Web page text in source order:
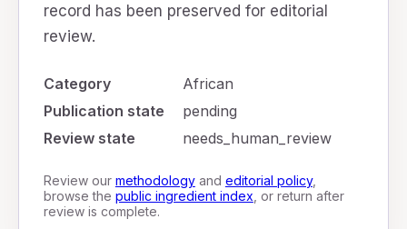
record has been preserved for editorial
review.
Category
African
Publication state
pending
Review state
needs_human_review
Review our methodologyand editorial policy,
browse the public ingredient index , or return after
review is complete.